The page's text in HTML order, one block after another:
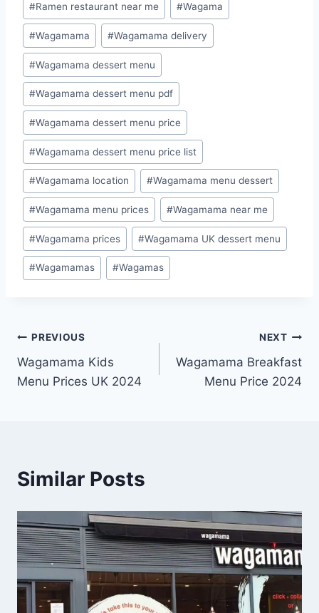
#Ramen restaurant near me #Wagama
#Wagamama #Wagamama delivery
#Wagamama dessert menu
#Wagamama dessert menu pdf
#Wagamama dessert menu price
#Wagamama dessert menu price list
#Wagamama location #Wagamama menu dessert
#Wagamama menu prices #Wagamama near me
#Wagamama prices #Wagamama UK dessert menu
#Wagamamas #Wagamas
PREVIOUS
Wagamama Kids
Menu Prices UK 2024
NEXT
Wagamama Breakfast
Menu Price 2024
Similar Posts